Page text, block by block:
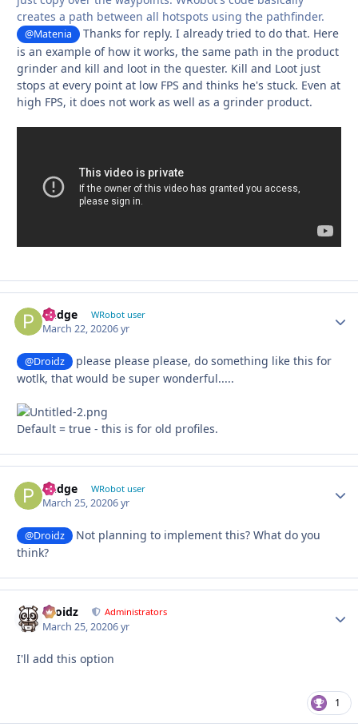
creates a path between all hotspots using the pathfinder.
@Matenia
Thanks for reply. I already tried to do that. Here
is an example of how it works, the same path in the product
grinder and kill and loot in the quester. Kill and Loot just
stops at every point at low FPS and thinks he's stuck. Even at
high FPS, it does not work as well as a grinder product.
Pudge WRobot user
March 22, 20206 yr
@Droidz
please please please, do something like this for
wotlk, that would be super wonderful.....
Default = true - this is for old profiles.
Pudge WRobot user
March 25, 20206 yr
@Droidz
Not planning to implement this? What do you
think?
Droidz Administrators
March 25, 20206 yr
I'll add this option
1